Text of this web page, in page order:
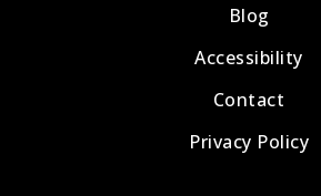
Blog
Accessibility
Contact
Privacy Policy